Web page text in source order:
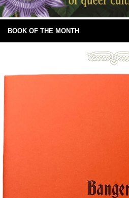
BOOK OF THE MONTH